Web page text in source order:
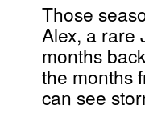
Those
Alex, a rare
months
the months
can see